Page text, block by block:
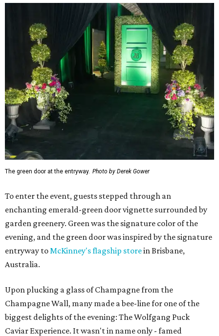
The green door at the entryway. Photo by Derek Gower
To enter the event, guests stepped through an
enchanting emerald-green door vignette surrounded by
garden greenery. Green was the signature color of the
evening, and the green door was inspired by the signature
entryway to McKinney's flagship storein Brisbane,
Australia.
Upon plucking a glass of Champagne from the
Champagne Wall, many made a bee-line for one of the
biggest delights of the evening: The Wolfgang Puck
Caviar Experience. It wasn't in name only - famed